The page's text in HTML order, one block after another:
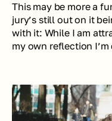
This may be more a
jury’s still out on it
with it: While I am
my own reflection I’m